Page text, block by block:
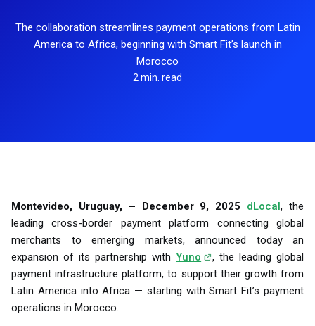
The collaboration streamlines payment operations from Latin
America to Africa, beginning with Smart Fit’s launch in
Morocco
2 min. read
Montevideo, Uruguay, – December 9, 2025 dLocal, the
leading cross-border payment platform connecting global
merchants to emerging markets, announced today an
expansion of its partnership withYuno
, the leading global
payment infrastructure platform, to support their growth from
Latin America into Africa — starting with Smart Fit’s payment
operations in Morocco.